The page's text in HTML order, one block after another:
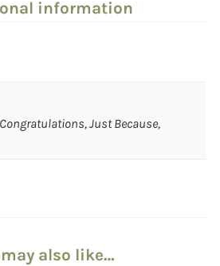
information
Just Because,
may also like…